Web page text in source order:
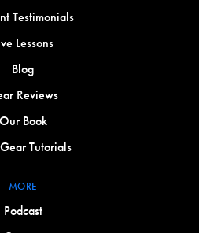
Testimonials
Lessons
Blog
Reviews
Our Book
Tutorials
MORE
Podcast